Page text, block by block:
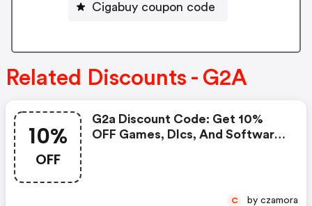
Cigabuy coupon code
Related Discounts - G2A
10%
OFF
G2a Discount Code: Get 10%
OFF Games, Dlcs, And Software
Kingdom, And France. Don’t Miss
C by czamora